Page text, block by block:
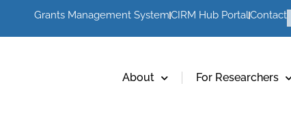
Grants Management SystemCIRM Hub PortalContact
About For Researchers